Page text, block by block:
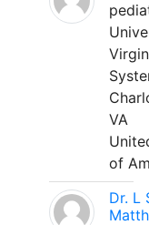
VA
of
Dr. L